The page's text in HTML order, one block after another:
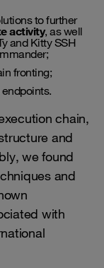
to further
activity, as well
and Kitty SSH
fronting;
chain,
and
we found
and
with